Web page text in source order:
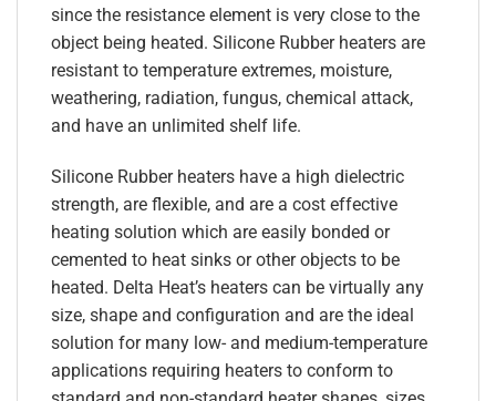
since the resistance element is very close to the
object being heated. Silicone Rubber heaters are
resistant to temperature extremes, moisture,
weathering, radiation, fungus, chemical attack,
and have an unlimited shelf life.
Silicone Rubber heaters have a high dielectric
strength, are flexible, and are a cost effective
heating solution which are easily bonded or
cemented to heat sinks or other objects to be
heated. Delta Heat’s heaters can be virtually any
size, shape and configuration and are the ideal
solution for many low- and medium-temperature
applications requiring heaters to conform to